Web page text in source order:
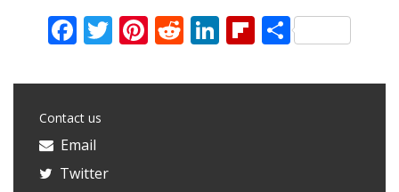
Facebook
Twitter
Pinterest
Reddit
LinkedIn
Flipboard
Share
Contact us
Email
Twitter